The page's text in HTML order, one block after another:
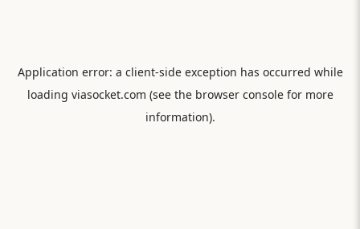
Application error: a client-side exception has occurred while
loading viasocket.com (see the browser consolefor more
information).